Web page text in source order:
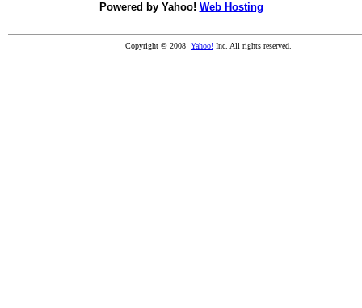
Powered by Yahoo! Web Hosting
Copyright © 2008 Yahoo! Inc. All rights reserved.